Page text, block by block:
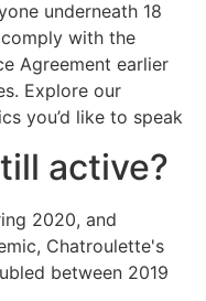
underneath 18
with the
Agreement earlier
Explore our
you’d like to speak
active?
2020, and
Chatroulette's
between 2019